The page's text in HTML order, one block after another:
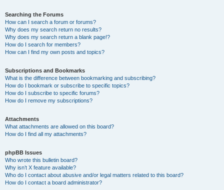
Searching the Forums
How can I search a forum or forums?
Why does my search return no results?
Why does my search return a blank page!?
How do I search for members?
How can I find my own posts and topics?
Subscriptions and Bookmarks
What is the difference between bookmarking and subscribing?
How do I bookmark or subscribe to specific topics?
How do I subscribe to specific forums?
How do I remove my subscriptions?
Attachments
What attachments are allowed on this board?
How do I find all my attachments?
phpBB Issues
Who wrote this bulletin board?
Why isn’t X feature available?
Who do I contact about abusive and/or legal matters related to this board?
How do I contact a board administrator?